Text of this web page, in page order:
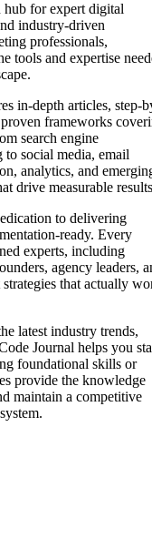
hub for expert digital
industry-driven
professionals,
tools and expertise
in-depth articles, step-
frameworks
search engine
social media, email
analytics, and
drive measurable
to delivering
ready. Every
experts, including
agency leaders,
that actually
latest industry trends,
Journal helps you
foundational skills or
provide the knowledge
maintain a competitive